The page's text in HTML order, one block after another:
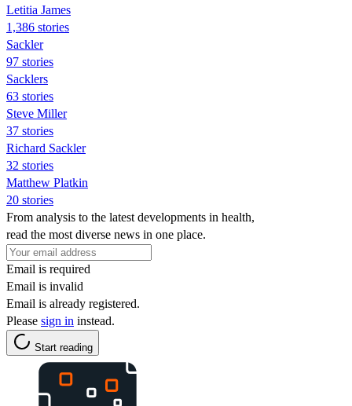
Letitia James
1,386 stories
Sackler
97 stories
Sacklers
63 stories
Steve Miller
37 stories
Richard Sackler
32 stories
Matthew Platkin
20 stories
From analysis to the latest developments in health,
read the most diverse news in one place.
Email is required
Email is invalid
Email is already registered.
Please sign in instead.
Start reading